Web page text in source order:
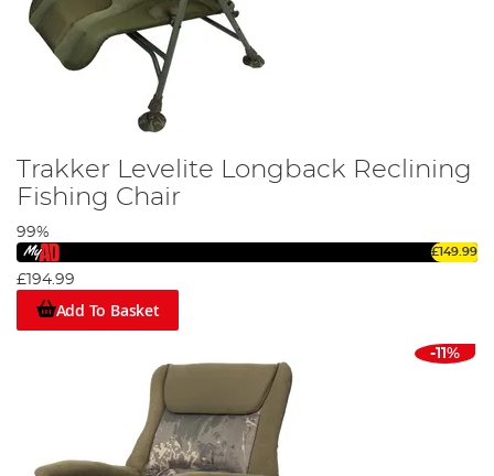
Trakker Levelite Longback Reclining
Fishing Chair
99%
£149.99
£194.99
Add To Basket
-11%